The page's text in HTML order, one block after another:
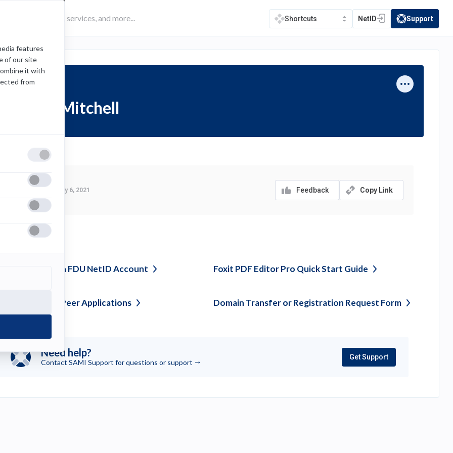
features
of our site
it with
from
Shortcuts NetID
(opens in a new tab)
(opens in a new
Support
Jordan Mitchell
January 6, 2021 Feedback Copy Link
See also
or Create an FDU NetIDAccount Foxit PDF Editor Pro Quick Start Guide
Peer to PeerApplications Domain Transfer or Registration Request Form
Need help?
Contact SAMI Support for questions or support
Get Support
(opens
in